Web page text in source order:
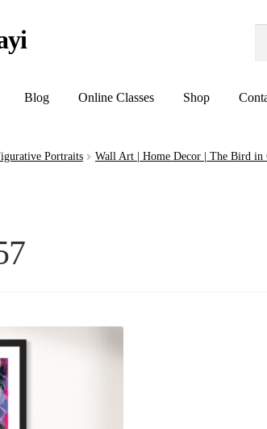
Blog Online Classes Shop
Portraits Wall Art | Home Decor | The Bird